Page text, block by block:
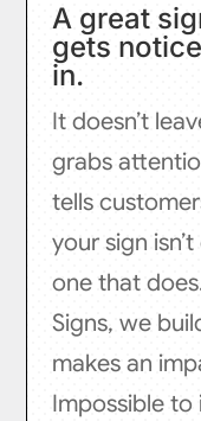
A great
gets
in.
It doesn’t
grabs
tells
your sign
one that
Signs, we
makes an
Impossible to